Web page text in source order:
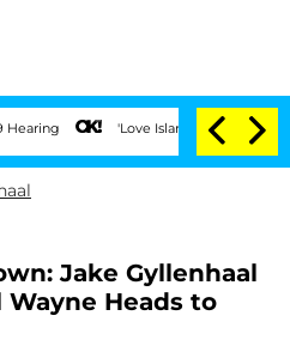
'Love Island USA' Stars Olandria
Jake Gyllenhaal
Wayne Heads to